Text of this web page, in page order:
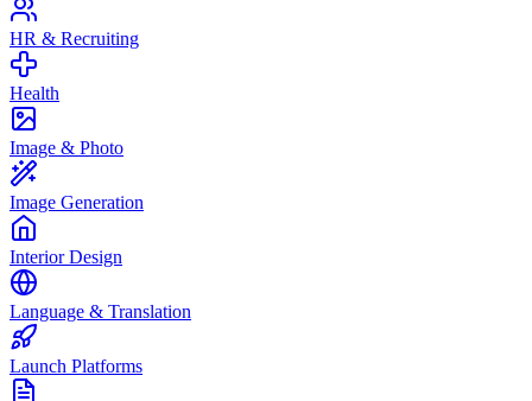
HR & Recruiting
Health
Image & Photo
Image Generation
Interior Design
Language & Translation
Launch Platforms